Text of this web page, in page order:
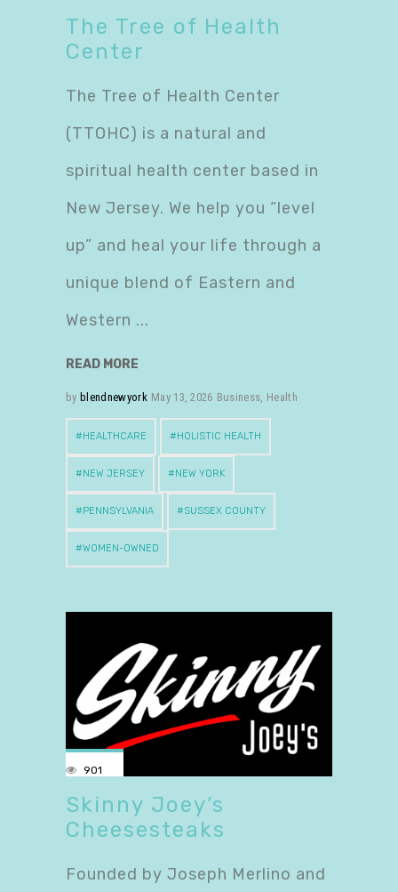
The Tree of Health
Center
The Tree of Health Center
(TTOHC) is a natural and
spiritual health center based in
New Jersey. We help you “level
up” and heal your life through a
unique blend of Eastern and
Western
READ MORE
by blendnewyork May 13, 2026 Business Health
HEALTHCARE HOLISTIC HEALTH
NEW JERSEY NEW YORK
PENNSYLVANIA SUSSEX COUNTY
WOMEN-OWNED
901
Skinny Joey’s
Cheesesteaks
Founded by Joseph Merlino and